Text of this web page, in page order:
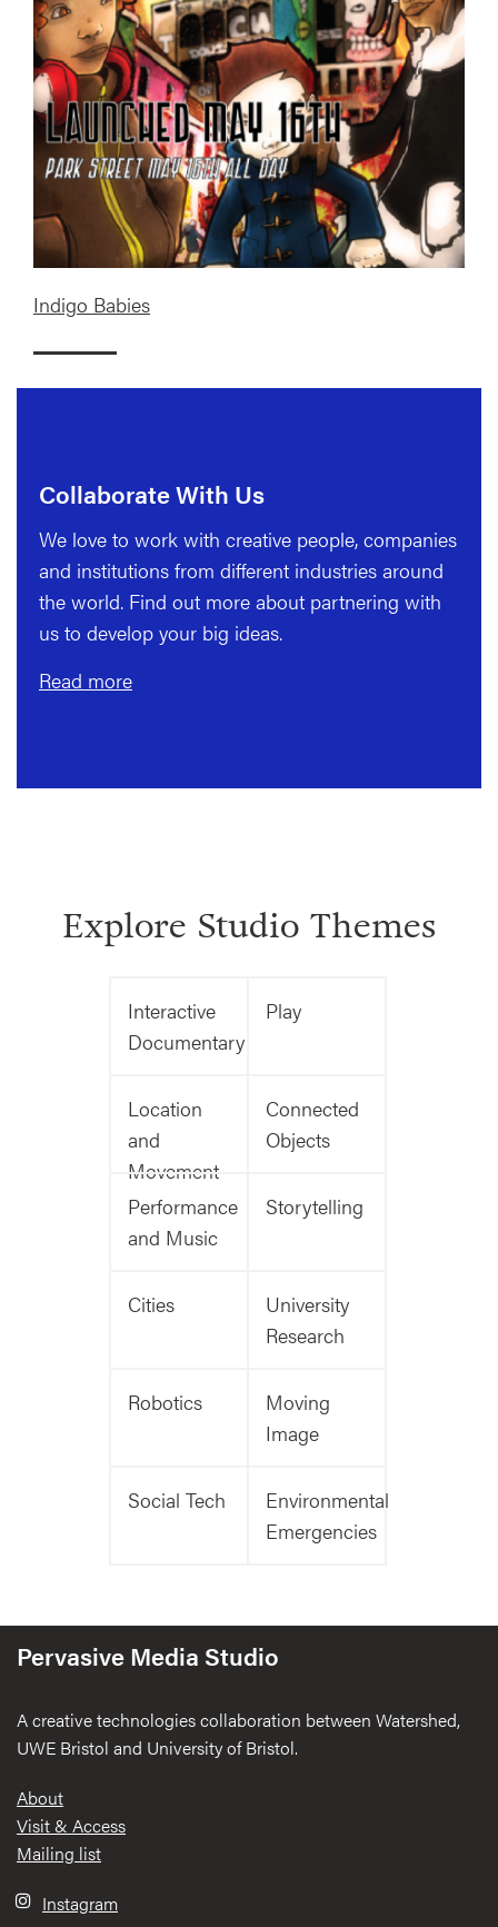
Indigo Babies
Collaborate With Us
We love to work with creative people, companies
and institutions from different industries around
the world. Find out more about partnering with
us to develop your big ideas.
Read more
Explore Studio Themes
Interactive
Documentary
Play
Location
and
Movement
Connected
Objects
Performance
and Music
Storytelling
Cities
University
Research
Robotics
Moving
Image
Social Tech
Environmental
Emergencies
Pervasive Media Studio
A creative technologies collaboration between Watershed,
UWE Bristol and University of Bristol.
Footer
About
Visit & Access
Mailing list
Instagram